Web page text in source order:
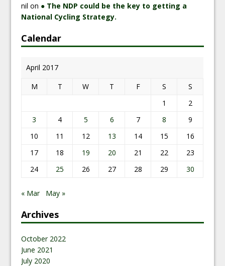
nil on ● The NDP could be the key to getting a
National Cycling Strategy.
Calendar
April 2017
M
T W T F S
S
1
2
3
4 5 6 7 8
9
10
11 12 13 14 15
16
17
18 19 20 21 22
23
24
25 26 27 28 29 30
« Mar May »
Archives
October 2022
June 2021
July 2020